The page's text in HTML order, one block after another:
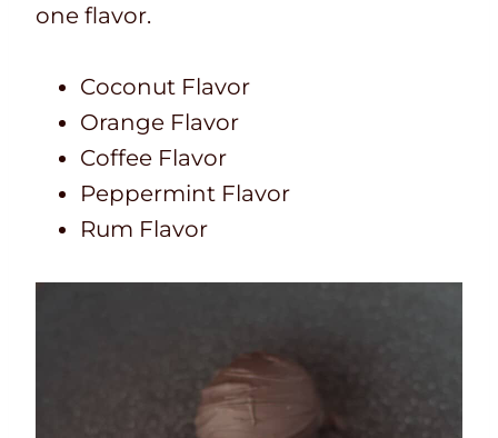
one flavor.
Coconut Flavor
Orange Flavor
Coffee Flavor
Peppermint Flavor
Rum Flavor